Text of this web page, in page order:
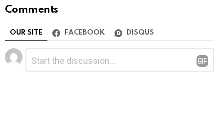
Comments
OUR SITE FACEBOOK DISQUS
Leave
a
Reply